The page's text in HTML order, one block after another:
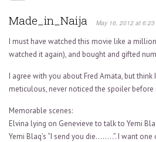
Made_in_Naija May 16, 2012 at 6:23
I must have watched this movie like a
watched it again), and bought and gifted
I agree with you about Fred Amata, but think
meticulous, never noticed the spoiler before
Memorable scenes:
Elvina lying on Genevieve to talk to Yemi
Yemi Blaq’s “I send you die……..”. I want